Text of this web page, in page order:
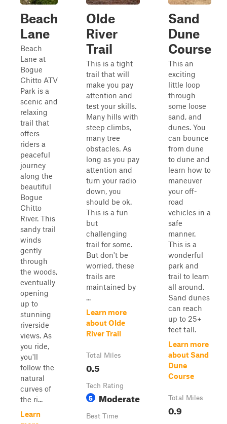
Beach
Lane
Beach
Lane at
Bogue
Chitto ATV
Park is a
scenic and
relaxing
trail that
offers
riders a
peaceful
journey
along the
beautiful
Bogue
Chitto
River. This
sandy trail
winds
gently
through
the woods,
eventually
opening
up to
stunning
riverside
views. As
you ride,
you'll
follow the
natural
curves of
the ri...
Learn
Olde
River
Trail
This is a tight
trail that will
make you pay
attention and
test your skills.
Many hills with
steep climbs,
many tree
obstacles. As
long as you pay
attention and
turn your radio
down, you
should be ok.
This is a fun
but
challenging
trail for some.
But don't be
worried, these
trails are
maintained by
...
Learn more
about Olde
River Trail
Total Miles
0.5
Tech Rating
5 Moderate
Best Time
Sand
Dune
Course
This an
exciting
little loop
through
some loose
sand, and
dunes. You
can bounce
from dune
to dune and
learn how to
maneuver
your off-
road
vehicles in a
safe
manner.
This is a
wonderful
park and
trail to learn
all around.
Sand dunes
can reach
up to 25+
feet tall.
Learn more
about Sand
Dune
Course
Total Miles
0.9